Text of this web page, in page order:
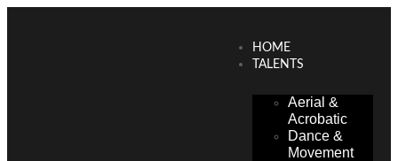
HOME
TALENTS
Aerial &
Acrobatic
Dance &
Movement